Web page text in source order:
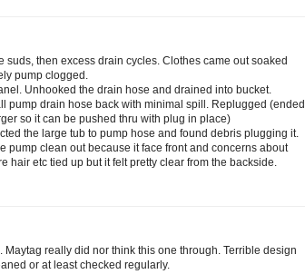
suds, then excess drain cycles. Clothes came out soaked
pump clogged.
Unhooked the drain hose and drained into bucket.
pump drain hose back with minimal spill. Replugged (ended
so it can be pushed thru with plug in place)
the large tub to pump hose and found debris plugging it.
pump clean out because it face front and concerns about
hair etc tied up but it felt pretty clear from the backside.
Maytag really did nor think this one through. Terrible design
or at least checked regularly.